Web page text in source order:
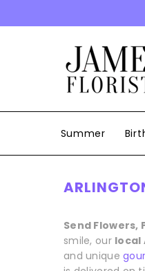
Summer
Send
smile, our local
and unique